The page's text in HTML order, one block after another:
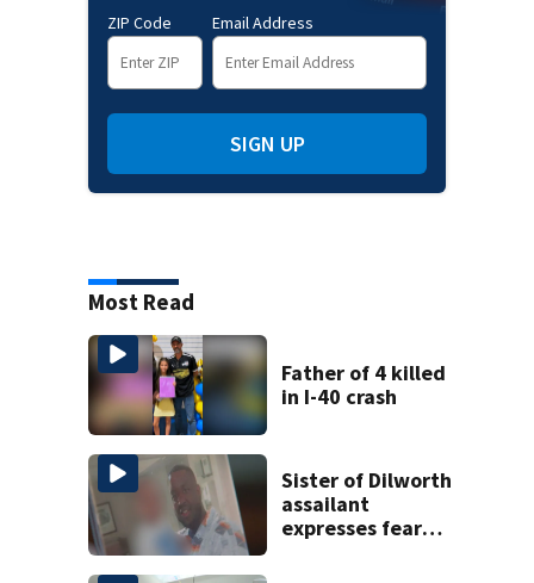
ZIP Code Email Address
SIGN UP
Most Read
Father of 4 killed
in I-40 crash
Sister of Dilworth
assailant
expresses fear